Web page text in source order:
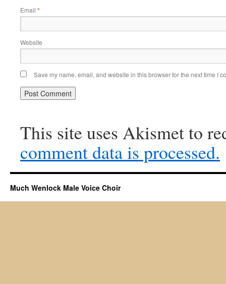
Email *
Website
Save my name, email, and website in this browser for the next time I
This site uses Akismet to
comment data is processed.
Much Wenlock Male Voice Choir